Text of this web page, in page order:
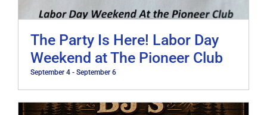
The Party Is Here! Labor Day
Weekend at The Pioneer Club
September 4 - September 6